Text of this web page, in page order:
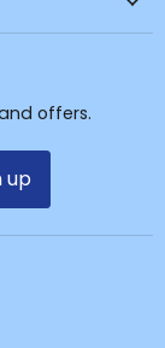
offers.
up